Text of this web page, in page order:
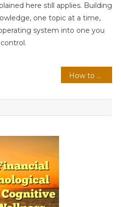
here still applies. Building
one topic at a time,
system into one you
How to Edit Photos with the Windows 11 Photos App